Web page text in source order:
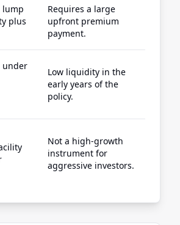
lump
plus
Requires a large
upfront premium
payment.
under
Low liquidity in the
early years of the
policy.
Not a high-growth
instrument for
aggressive investors.